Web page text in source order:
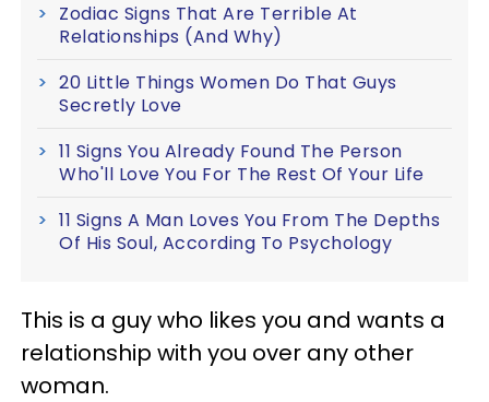
Zodiac Signs That Are Terrible At
Relationships (And Why)
20 Little Things Women Do That Guys
Secretly Love
11 Signs You Already Found The Person
Who'll Love You For The Rest Of Your Life
11 Signs A Man Loves You From The Depths
Of His Soul, According To Psychology
This is a guy who likes you and wants a
relationship with you over any other
woman.